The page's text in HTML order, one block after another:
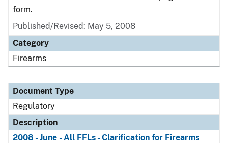
form.
Published/Revised: May 5, 2008
Category
Firearms
Document Type
Regulatory
Description
2008 - June - All FFLs - Clarification for Firearms